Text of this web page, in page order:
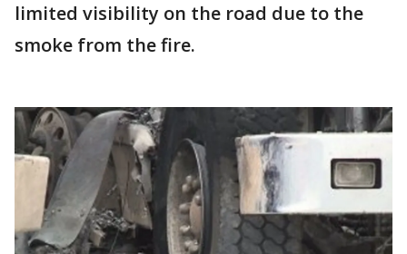
limited visibility on the road due to the
smoke from the fire.